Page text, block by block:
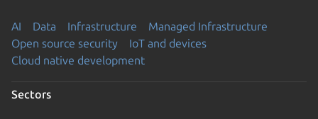
AI Data Infrastructure
Managed Infrastructure
Open source security
IoT and devices
Cloud native development
Sectors